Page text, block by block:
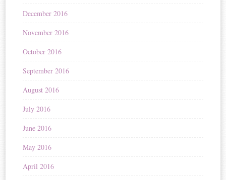
December 2016
November 2016
October 2016
September 2016
August 2016
July 2016
June 2016
May 2016
April 2016